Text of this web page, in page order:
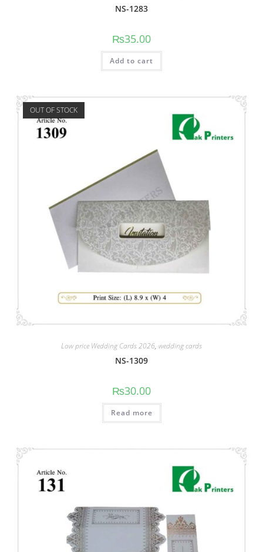
NS-1283
₨35.00
Add to cart
OUT OF STOCK
Low price Wedding Cards 2026, wedding cards
NS-1309
₨30.00
Read more